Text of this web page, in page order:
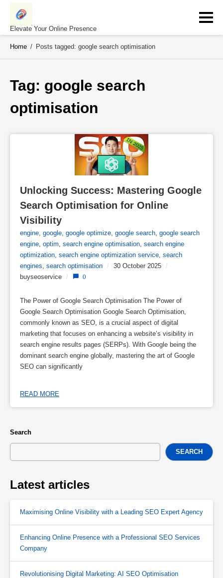
Skip
contentElevate Your Online Presence
Home / Posts tagged: google search optimisation
Tag: google search
optimisation
Unlocking Success: Mastering Google
Search Optimisation for Online
Visibility
engine, google, google optimize, google search, google search
engine, optim, search engine optimisation, search engine
optimization, search engine optimization service, search
engines, search optimisation / 30 October 2025 /
buyseoservice / 0
The Power of Google Search Optimisation The Power of
Google Search Optimisation Google Search Optimisation,
commonly known as SEO, is a crucial aspect of digital
marketing that focuses on enhancing a website’s visibility in
search engine results pages (SERPs). With Google being the
dominant search engine globally, mastering the art of Google
SEO can significantly
READ MORE
Search
SEARCH
Latest articles
Maximising Online Visibility with a Leading SEO Expert Agency
Enhancing Online Presence with a Professional SEO Services
Company
Revolutionising Digital Marketing: AI SEO Optimisation